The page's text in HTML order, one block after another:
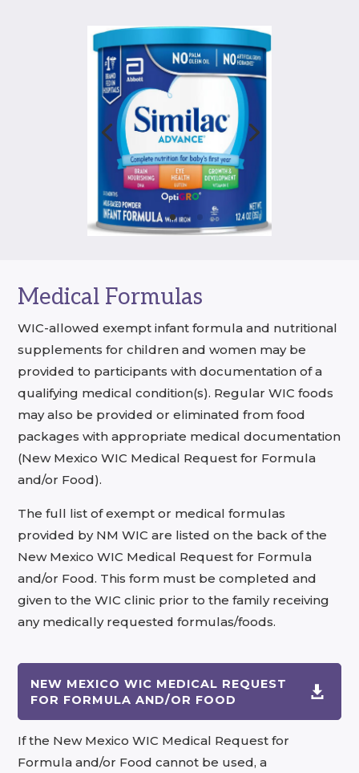
Medical Formulas
WIC-allowed exempt infant formula and nutritional
supplements for children and women may be
provided to participants with documentation of a
qualifying medical condition(s). Regular WIC foods
may also be provided or eliminated from food
packages with appropriate medical documentation
(New Mexico WIC Medical Request for Formula
and/or Food).
The full list of exempt or medical formulas
provided by NM WIC are listed on the back of the
New Mexico WIC Medical Request for Formula
and/or Food. This form must be completed and
given to the WIC clinic prior to the family receiving
any medically requested formulas/foods.

NEW MEXICO WIC MEDICAL REQUEST
FOR FORMULA AND/OR FOOD
If the New Mexico WIC Medical Request for
Formula and/or Food cannot be used, a